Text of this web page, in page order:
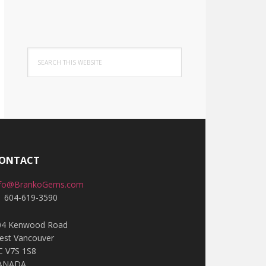
this
website
604-619-3590
Kenwood Road
Vancouver
V7S 1S8